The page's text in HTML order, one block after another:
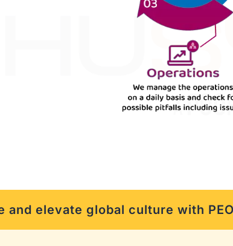
and elevate global culture with